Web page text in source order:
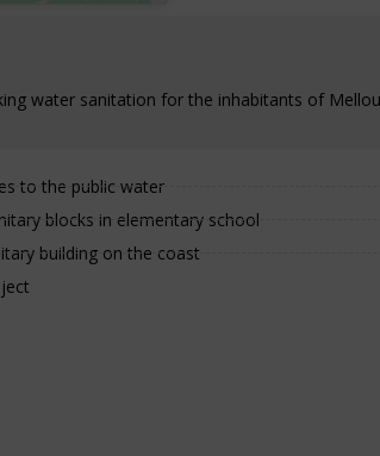
water sanitation for the inhabitants of
to the public water
blocks in elementary school
building on the coast